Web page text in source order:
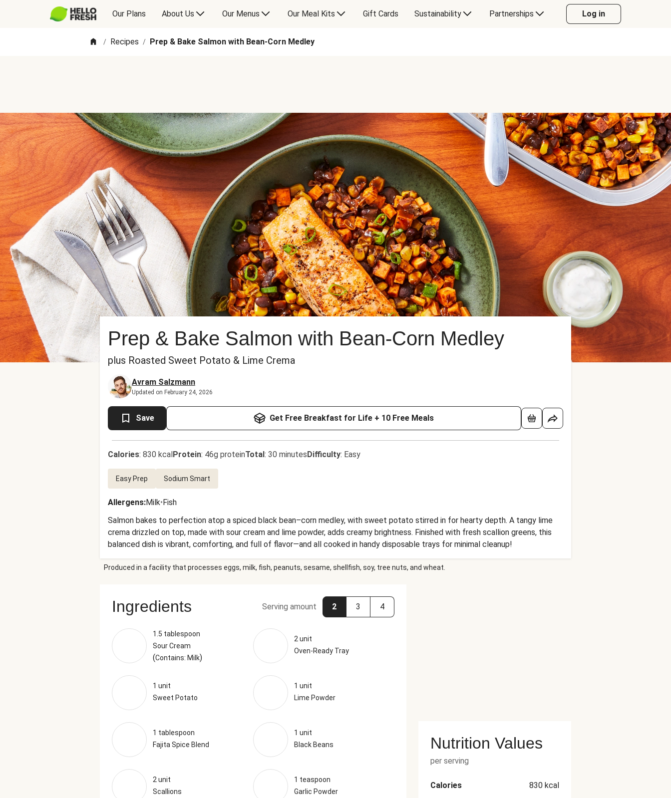
Our Plans About Us Our Menus Our Meal Kits Gift Cards Sustainability Partnerships Log in
/ Recipes / Prep & Bake Salmon with Bean-Corn Medley
Prep & Bake Salmon with Bean-Corn Medley
plus Roasted Sweet Potato & Lime Crema
Avram Salzmann
Updated on February 24, 2026
Save Get Free Breakfast for Life + 10 Free Meals
Calories: 830 kcalProtein: 46g proteinTotal: 30 minutesDifficulty: Easy
Easy Prep Sodium Smart
Allergens:Milk•Fish
Salmon bakes to perfection atop a spiced black bean–corn medley, with sweet potato stirred in for hearty depth. A tangy lime
crema drizzled on top, made with sour cream and lime powder, adds creamy brightness. Finished with fresh scallion greens, this
balanced dish is vibrant, comforting, and full of flavor—and all cooked in handy disposable trays for minimal cleanup!
Produced in a facility that processes eggs, milk, fish, peanuts, sesame, shellfish, soy, tree nuts, and wheat.
Ingredients Serving amount 2 3 4
1.5 tablespoon
Sour Cream
(Contains: Milk)
2 unit
Oven-Ready Tray
1 unit
Sweet Potato
1 unit
Lime Powder
1 tablespoon
Fajita Spice Blend
1 unit
Black Beans
2 unit
Scallions
1 teaspoon
Garlic Powder
Nutrition Values
per serving
Calories 830 kcal